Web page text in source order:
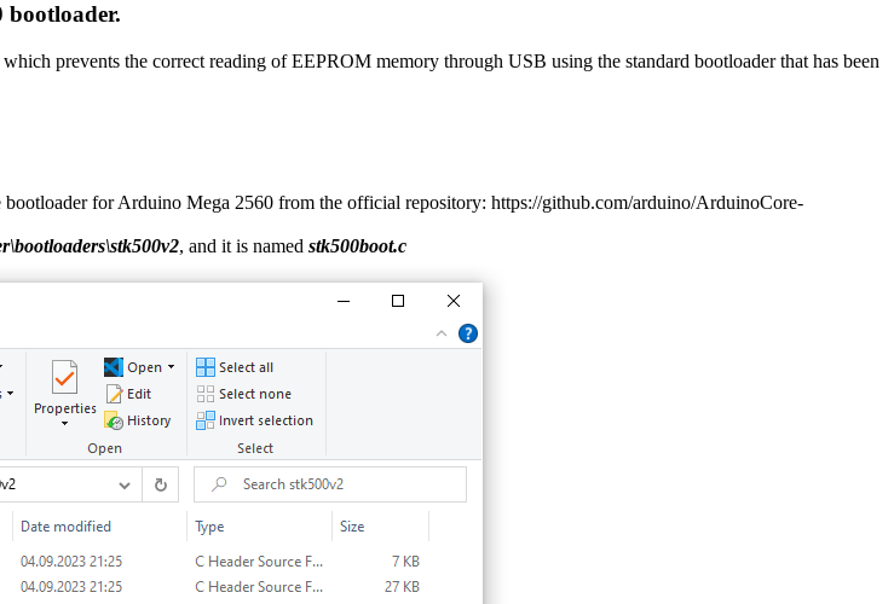
prevents the correct reading of EEPROM memory through USB using the standard bootloader that has been
for Arduino Mega 2560 from the official repository: https://github.com/arduino/ArduinoCore-
, and it is named stk500boot.c